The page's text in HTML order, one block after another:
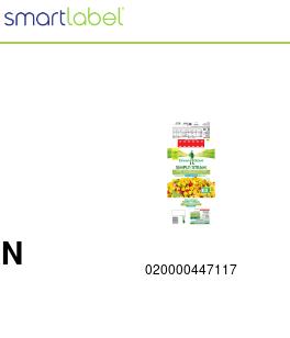
020000447117